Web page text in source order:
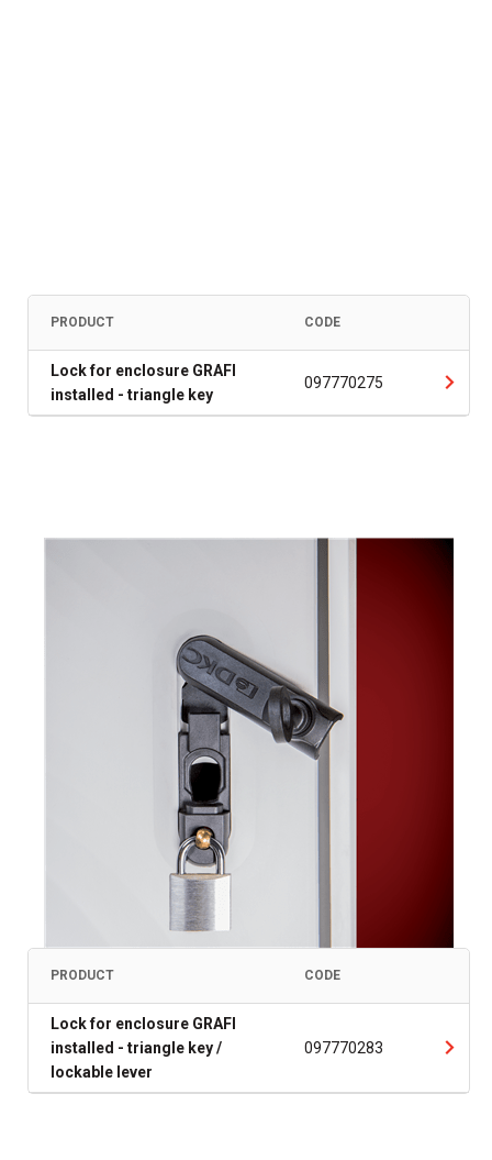
PRODUCT CODE
Lock for enclosure GRAFI
installed - triangle key
097770275
PRODUCT CODE
Lock for enclosure GRAFI
installed - triangle key /
lockable lever
097770283